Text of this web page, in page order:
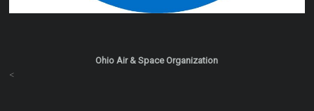
Ohio Air & Space Organization
<